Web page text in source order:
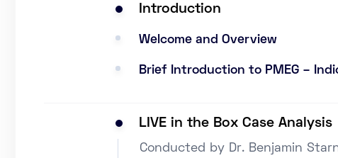
Introduction
Welcome and Overview
Brief Introduction to PMEG –
LIVE in the Box Case Analysis
Conducted by Dr. Benjamin